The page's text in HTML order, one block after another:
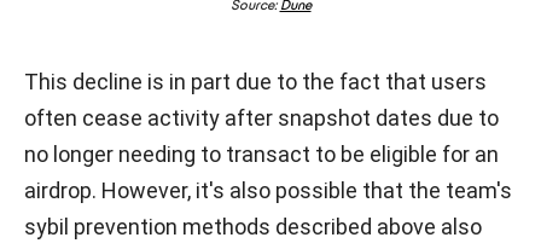
Source: Dune
This decline is in part due to the fact that users
often cease activity after snapshot dates due to
no longer needing to transact to be eligible for an
airdrop. However, it's also possible that the team's
sybil prevention methods described above also